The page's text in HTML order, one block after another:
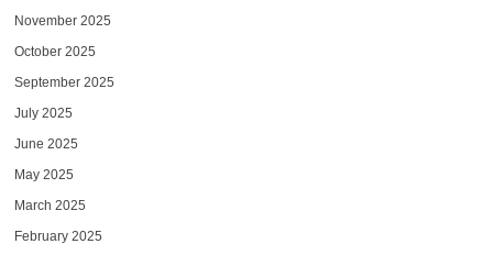
November 2025
October 2025
September 2025
July 2025
June 2025
May 2025
March 2025
February 2025